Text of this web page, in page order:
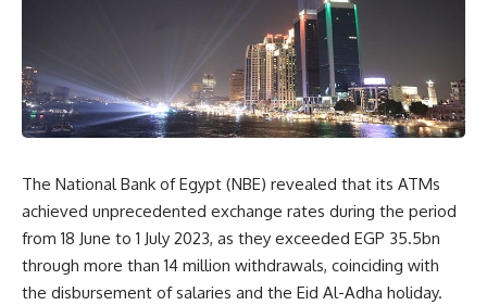
The National Bank of Egypt (NBE) revealed that its ATMs
achieved unprecedented exchange rates during the period
from 18 June to 1 July 2023, as they exceeded EGP 35.5bn
through more than 14 million withdrawals, coinciding with
the disbursement of salaries and the Eid Al-Adha holiday.